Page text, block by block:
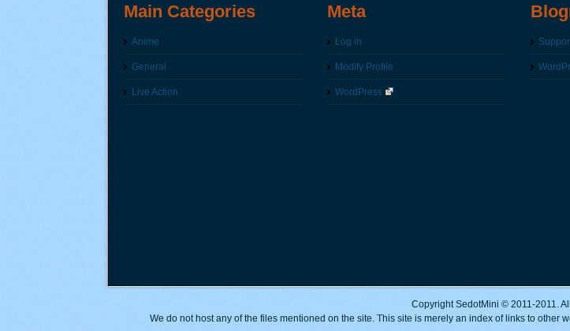
Main Categories
Anime
General
Live Action
Meta
Log in
Modify Profile
WordPress
Copyright SedotMini © 2011-2011.
We do not host any of the files mentioned on the site. This site is merely an index of links to other